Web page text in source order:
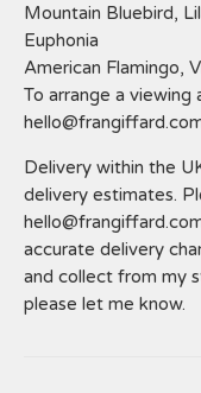
Mountain Bluebird,
Euphonia
American Flamingo,
To arrange a viewing
Delivery within the
delivery estimates.
accurate delivery
and collect from my
please let me know.